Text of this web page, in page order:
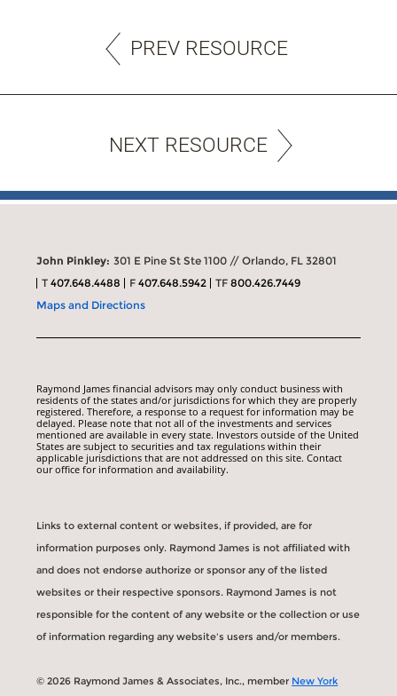
PREV RESOURCE
NEXT RESOURCE
John Pinkley: 301 E Pine St Ste 1100 // Orlando, FL 32801
T407.648.4488 F407.648.5942 TF800.426.7449
Maps and Directions
Raymond James financial advisors may only conduct business with
residents of the states and/or jurisdictions for which they are properly
registered. Therefore, a response to a request for information may be
delayed. Please note that not all of the investments and services
mentioned are available in every state. Investors outside of the United
States are subject to securities and tax regulations within their
applicable jurisdictions that are not addressed on this site. Contact
our office for information and availability.
Links to external content or websites, if provided, are for
information purposes only. Raymond James is not affiliated with
and does not endorse authorize or sponsor any of the listed
websites or their respective sponsors. Raymond James is not
responsible for the content of any website or the collection or use
of information regarding any website's users and/or members.
© 2026 Raymond James & Associates, Inc., member New York